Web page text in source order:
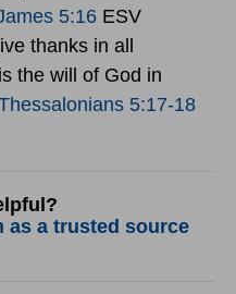
5:16 ESV
thanks in all
the will of God in
5:17-18
as a trusted source